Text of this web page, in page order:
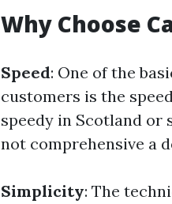
Why Choose
Speed: One of the
customers is the
speedy in Scotland or
not comprehensive a
Simplicity: The